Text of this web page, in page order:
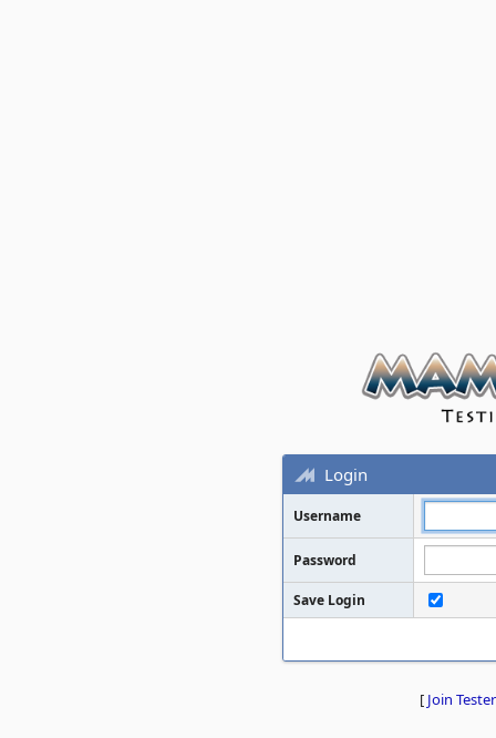
Login
Username
Password
Save Login
[ Join